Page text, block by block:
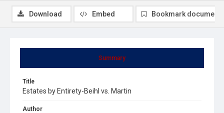
Summary
Title
Estates by Entirety-Beihl vs. Martin
Author
Download Embed Bookmark document